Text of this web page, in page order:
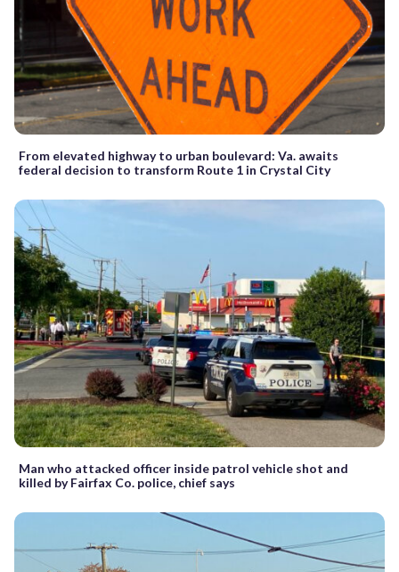
From elevated highway to urban boulevard: Va. awaits
federal decision to transform Route 1 in Crystal City
Man who attacked officer inside patrol vehicle shot and
killed by Fairfax Co. police, chief says